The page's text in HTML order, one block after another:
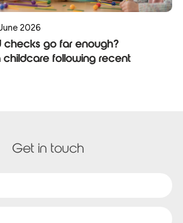
2026
checks go far enough?
childcare following recent
Get in touch